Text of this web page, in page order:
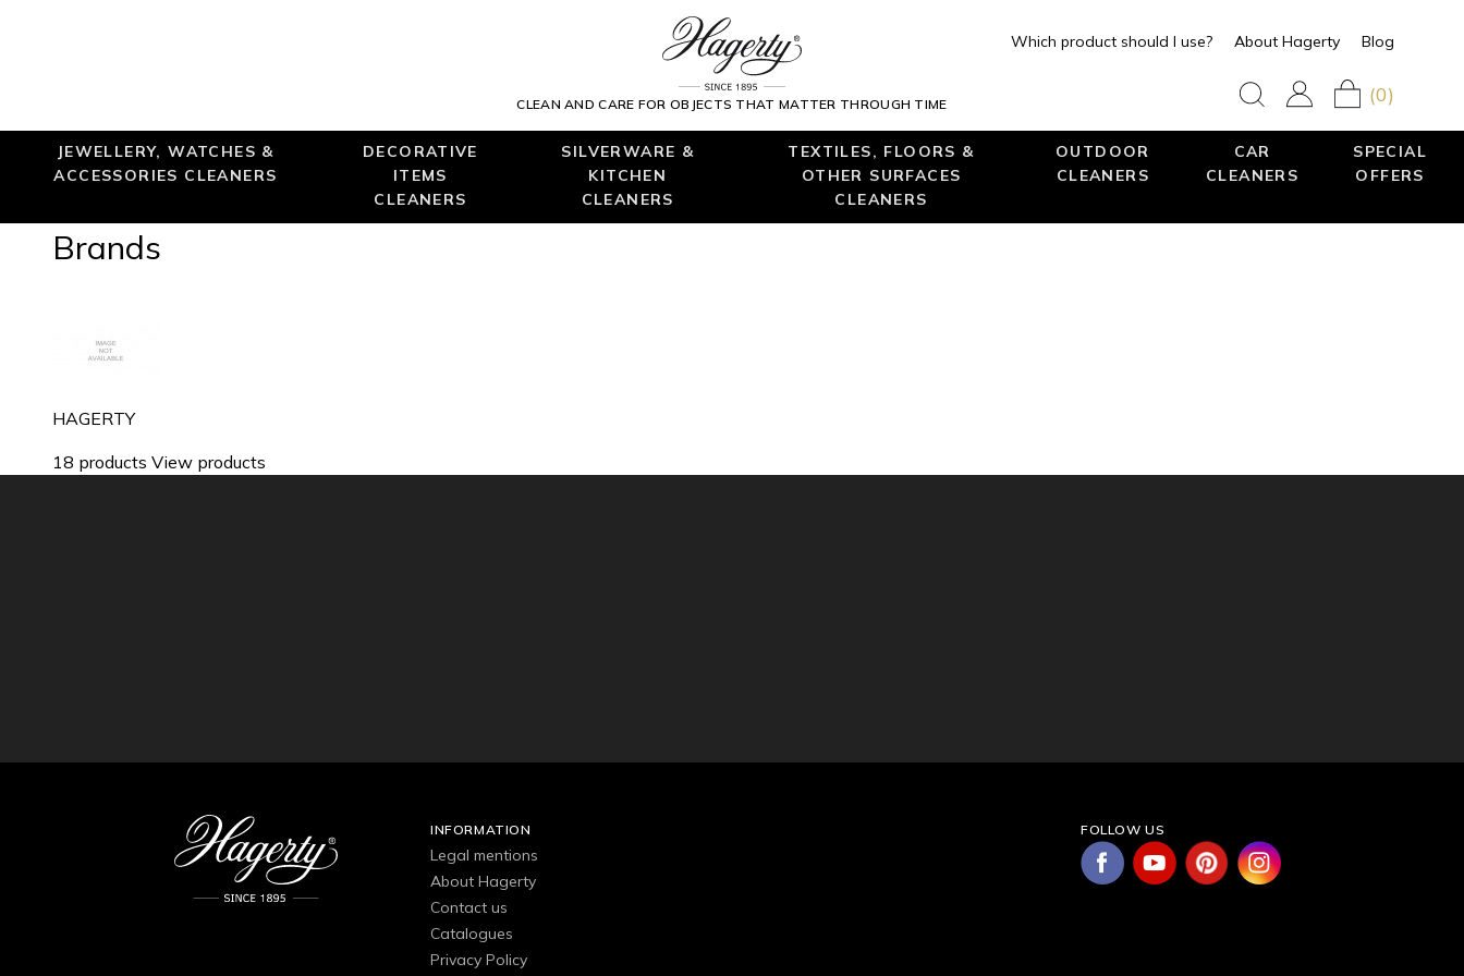
CLEAN AND CARE FOR OBJECTS THAT MATTER THROUGH TIME
Which product should I use? About Hagerty Blog
(0)
JEWELLERY, WATCHES &
ACCESSORIES CLEANERS
DECORATIVE
ITEMS
CLEANERS
SILVERWARE &
KITCHEN
CLEANERS
TEXTILES, FLOORS &
OTHER SURFACES
CLEANERS
OUTDOOR
CLEANERS
CAR
CLEANERS
SPECIAL
OFFERS
Brands
HAGERTY
18 products View products
INFORMATION
Legal mentions
About Hagerty
Contact us
Catalogues
Privacy Policy
FOLLOW US